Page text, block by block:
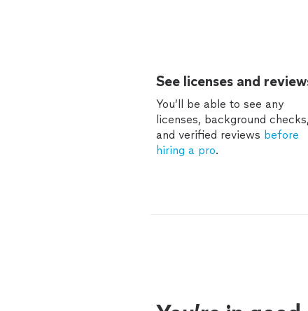
See licenses and
You’ll be able to see any
licenses, background checks,
and verified reviews before
hiring a pro.